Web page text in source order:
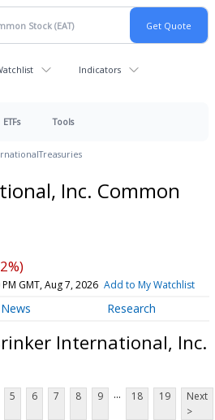
Indicators
ETFs Tools
Treasuries
Inc. Common
GMT, Aug 7, 2026 Add to My Watchlist
News Research
International, Inc.
5 6 7 8 9 ... 18 19
Next
>